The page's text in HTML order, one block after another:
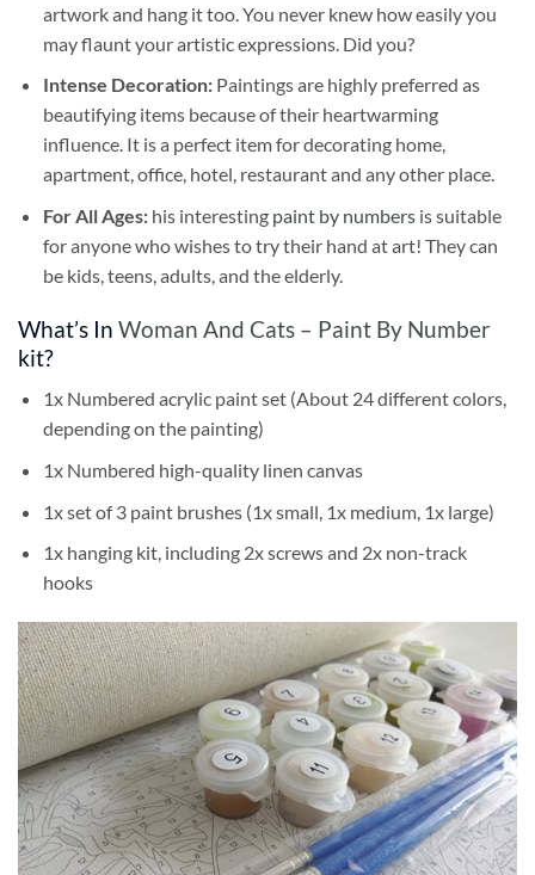
artwork and hang it too. You never knew how easily you
may flaunt your artistic expressions. Did you?
Intense Decoration: Paintings are highly preferred as
beautifying items because of their heartwarming
influence. It is a perfect item for decorating home,
apartment, office, hotel, restaurant and any other place.
For All Ages: his interesting paint by numbersis suitable
for anyone who wishes to try their hand at art! They can
be kids, teens, adults, and the elderly.
What’s In Woman And Cats – Paint By Number
kit?
1x Numbered acrylic paint set (About 24 different colors,
depending on the painting)
1x Numbered high-quality linen canvas
1x set of 3 paint brushes (1x small, 1x medium, 1x large)
1x hanging kit, including 2x screws and 2x non-track
hooks